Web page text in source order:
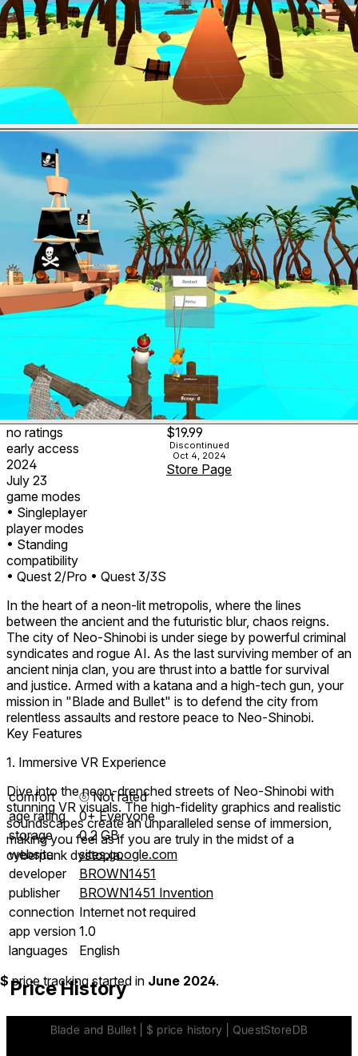
no ratings
early access
2024
July 23
game modes
• Singleplayer
player modes
• Standing
compatibility
• Quest 2/Pro • Quest 3/3S
$19.99
Discontinued
Oct 4, 2024
Store Page
In the heart of a neon-lit metropolis, where the lines
between the ancient and the futuristic blur, chaos reigns.
The city of Neo-Shinobi is under siege by powerful criminal
syndicates and rogue AI. As the last surviving member of an
ancient ninja clan, you are thrust into a battle for survival
and justice. Armed with a katana and a high-tech gun, your
mission in "Blade and Bullet" is to defend the city from
relentless assaults and restore peace to Neo-Shinobi.
Key Features
1. Immersive VR Experience
Dive into the neon-drenched streets of Neo-Shinobi with
stunning VR visuals. The high-fidelity graphics and realistic
soundscapes create an unparalleled sense of immersion,
making you feel as if you are truly in the midst of a
cyberpunk dystopia.
comfort ⦾Not rated
age rating
0+ Everyone
storage
0.2 GB
website
sites.google.com
developer
BROWN1451
publisher
BROWN1451 Invention
connection Internet not required
app version 1.0
languages
English
Price History
$ price tracking started in June 2024.